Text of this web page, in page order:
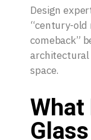
Design
“century-
comeback”
architectural
space.
What